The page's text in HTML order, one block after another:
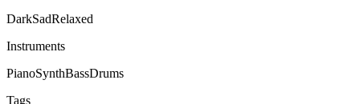
DarkSadRelaxed
Instruments
PianoSynthBassDrums
Tags